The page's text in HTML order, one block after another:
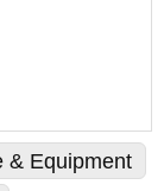
& Equipment